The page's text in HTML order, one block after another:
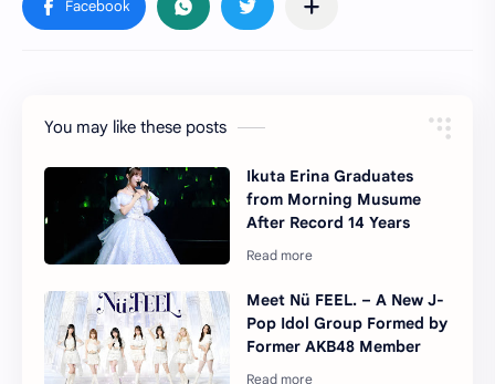
You may like these posts
Ikuta Erina Graduates
from Morning Musume
After Record 14 Years
Meet Nü FEEL. – A New J-
Pop Idol Group Formed by
Former AKB48 Member